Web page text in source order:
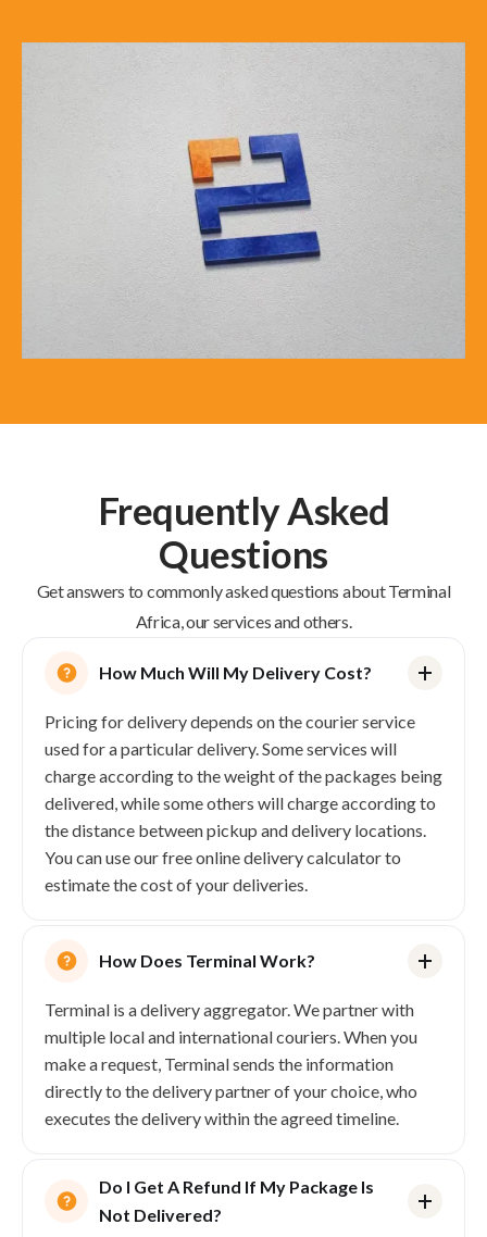
Addresses
Create and manage pickup and delivery
Frequently Asked
Questions
Get answers to commonly asked questions about Terminal
Africa, our services and others.
How Much Will My Delivery Cost?
Pricing for delivery depends on the courier service
used for a particular delivery. Some services will
charge according to the weight of the packages being
delivered, while some others will charge according to
the distance between pickup and delivery locations.
You can use our free online delivery calculator to
estimate the cost of your deliveries.
How Does Terminal Work?
Terminal is a delivery aggregator. We partner with
multiple local and international couriers. When you
make a request, Terminal sends the information
directly to the delivery partner of your choice, who
executes the delivery within the agreed timeline.
Do I Get A Refund If My Package Is
Not Delivered?